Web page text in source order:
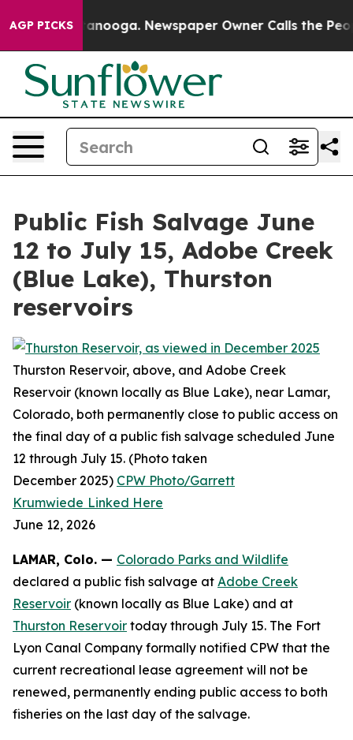
AGP PICKS
in Chattanooga. Newspaper Owner Calls the
Public Fish Salvage June
12 to July 15, Adobe Creek
(Blue Lake), Thurston
reservoirs
Thurston Reservoir, above, and Adobe Creek
Reservoir (known locally as Blue Lake), near Lamar,
Colorado, both permanently close to public access on
the final day of a public fish salvage scheduled June
12 through July 15. (Photo taken
December 2025) CPW Photo/Garrett
Krumwiede Linked Here
June 12, 2026
LAMAR, Colo. — Colorado Parks and Wildlife
declared a public fish salvage at Adobe Creek
Reservoir (known locally as Blue Lake) and at
Thurston Reservoir today through July 15. The Fort
Lyon Canal Company formally notified CPW that the
current recreational lease agreement will not be
renewed, permanently ending public access to both
fisheries on the last day of the salvage.